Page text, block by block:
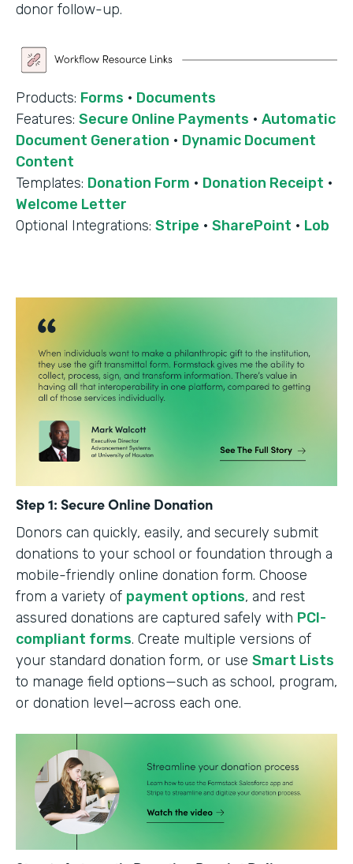
donor follow-up.
Products: Forms · Documents
Features: Secure Online Payments · Automatic
Document Generation · Dynamic Document
Content
Templates: Donation Form · Donation Receipt ·
Welcome Letter
Optional Integrations: Stripe · SharePoint · Lob
Step 1: Secure Online Donation
Donors can quickly, easily, and securely submit
donations to your school or foundation through a
mobile-friendly online donation form. Choose
from a variety of payment options, and rest
assured donations are captured safely with PCI-
compliant forms. Create multiple versions of
your standard donation form, or use Smart Lists
to manage field options—such as school, program,
or donation level—across each one.